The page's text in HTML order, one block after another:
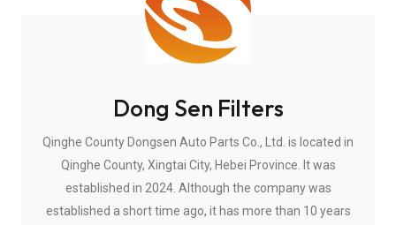
Dong Sen Filters
Qinghe County Dongsen Auto Parts Co., Ltd. is located in
Qinghe County, Xingtai City, Hebei Province. It was
established in 2024. Although the company was
established a short time ago, it has more than 10 years